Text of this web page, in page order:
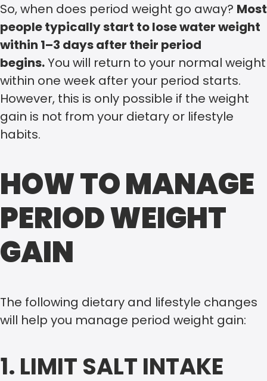
So, when does period weight go away? Most
people typically start to lose water weight
within 1–3 days after their period
begins.You will return to your normal weight
within one week after your period starts.
However, this is only possible if the weight
gain is not from your dietary or lifestyle
habits.
HOW TO MANAGE
PERIOD WEIGHT
GAIN
The following dietary and lifestyle changes
will help you manage period weight gain:
1. LIMIT SALT INTAKE